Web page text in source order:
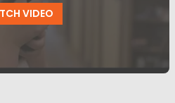
VIDEO